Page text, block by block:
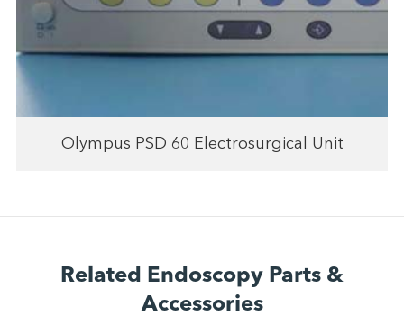
Olympus PSD 60 Electrosurgical Unit
Related Endoscopy Parts &
Accessories